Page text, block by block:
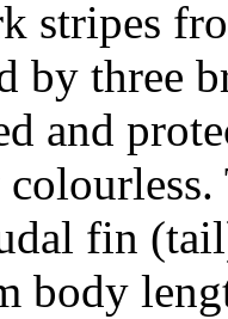
stripes
by three
and
fin
body